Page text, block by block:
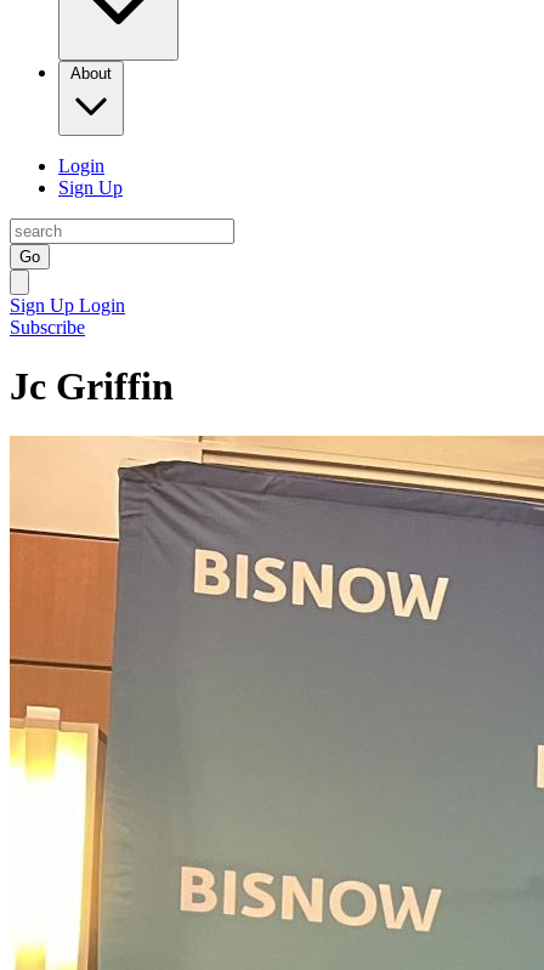
About
Login
Sign Up
Go
Sign Up Login
Subscribe
Jc Griffin